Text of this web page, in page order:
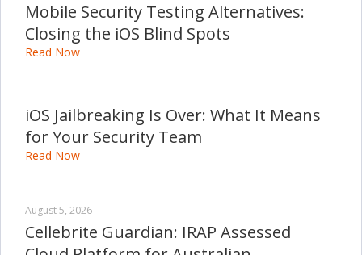
Mobile Security Testing Alternatives:
Closing the iOS Blind Spots
Read Now
iOS Jailbreaking Is Over: What It Means
for Your Security Team
Read Now
August 5, 2026
Cellebrite Guardian: IRAP Assessed